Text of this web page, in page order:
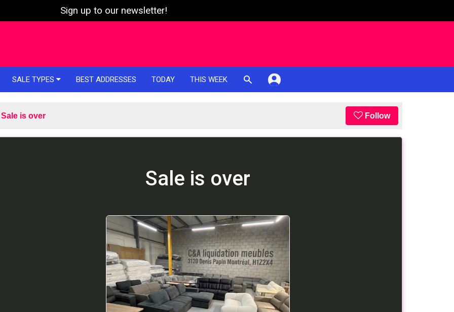
Sign up to our newsletter!
SALE TYPES BEST ADDRESSES TODAY THIS WEEK
Sale is over Follow
Sale is over